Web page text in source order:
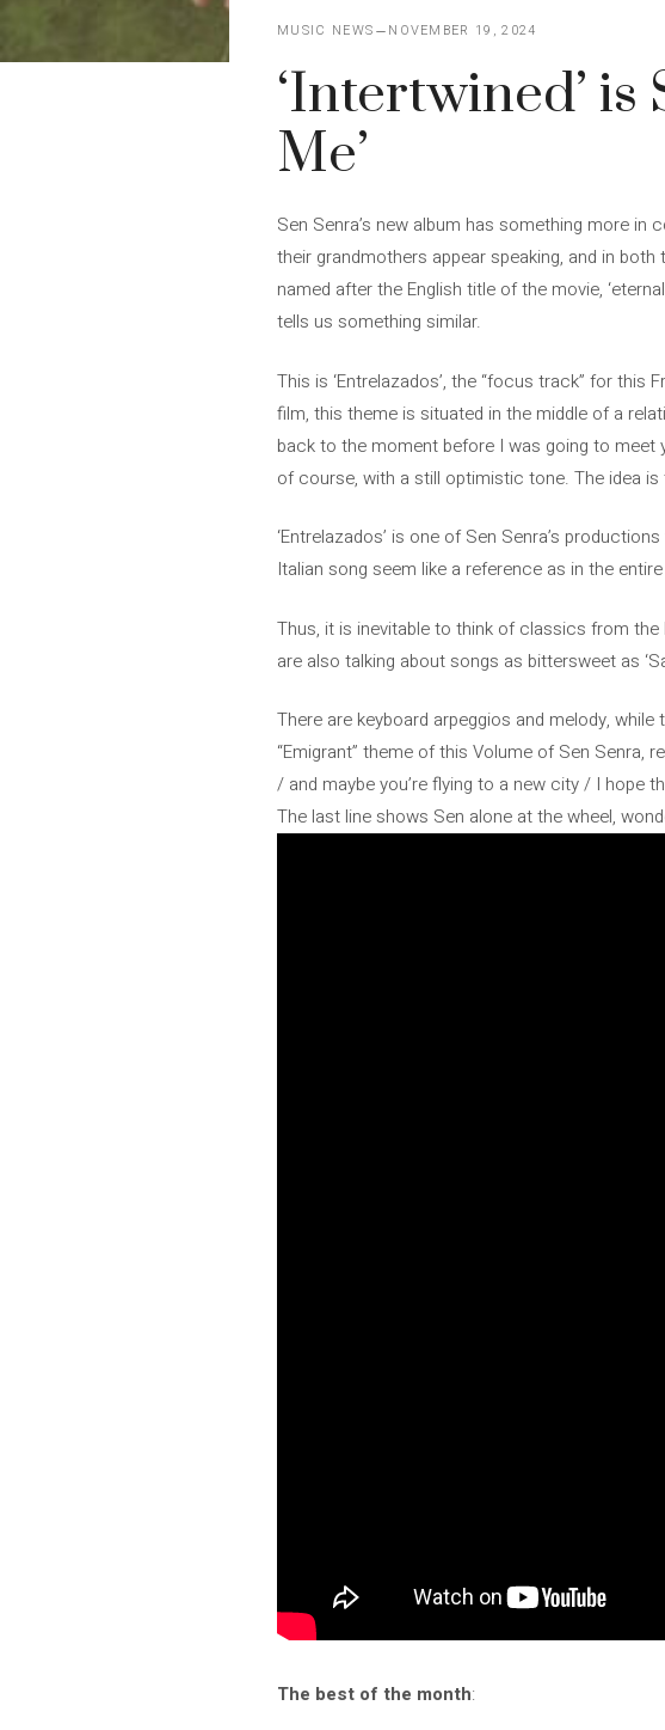
MUSIC NEWS NOVEMBER 19, 2024
‘Intertwined’ is
Me’
Sen Senra’s new album has something more in
their grandmothers appear speaking, and in
named after the English title of the movie,
tells us something similar.
This is ‘Entrelazados’, the “focus track” for
film, this theme is situated in the middle of a
back to the moment before I was going to meet
of course, with a still optimistic tone. The idea is
‘Entrelazados’ is one of Sen Senra’s
Italian song seem like a reference as in the
Thus, it is inevitable to think of classics from the
are also talking about songs as bittersweet as
There are keyboard arpeggios and melody,
“Emigrant” theme of this Volume of Sen Senra,
/ and maybe you’re flying to a new city / I hope
The last line shows Sen alone at the wheel,
The best of the month: